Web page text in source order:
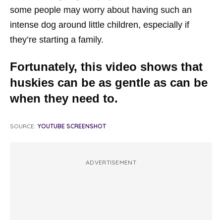
some people may worry about having such an
intense dog around little children, especially if
they’re starting a family.
Fortunately, this video shows that
huskies can be as gentle as can be
when they need to.
SOURCE: YOUTUBE SCREENSHOT
ADVERTISEMENT